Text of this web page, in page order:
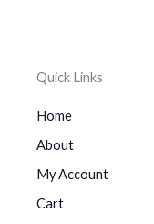
Quick Links
Home
About
My Account
Cart